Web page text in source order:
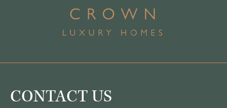
CONTACT US